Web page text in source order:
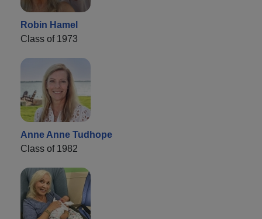
Robin Hamel
Class of 1973
Anne Anne Tudhope
Class of 1982